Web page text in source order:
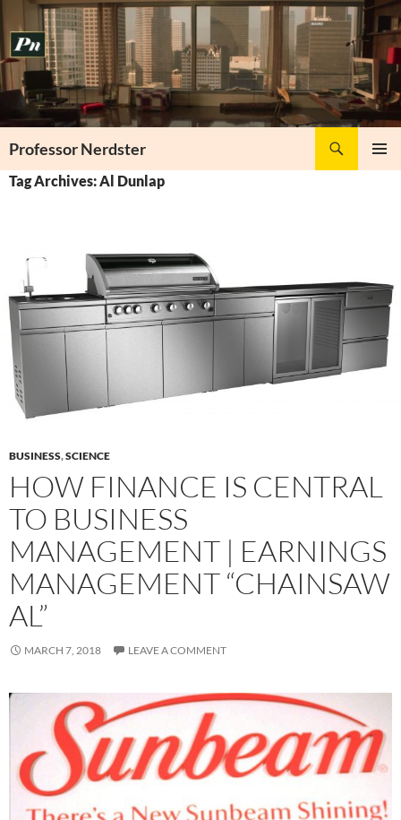
to
content
Professor Nerdster
Tag Archives: Al Dunlap
BUSINESS,SCIENCE
HOW FINANCE IS CENTRAL
TO BUSINESS
MANAGEMENT | EARNINGS
MANAGEMENT “CHAINSAW
AL”
MARCH 7, 2018 LEAVE A COMMENT